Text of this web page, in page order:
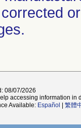
08/07/2026
accessing information in
Available: Español 繁體